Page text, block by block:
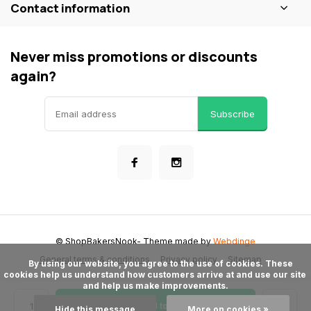
Add to cart
Contact information
Never miss promotions or discounts
again?
Subscribe
General terms & conditions Privacy policy Sitemap
© ShopBakersNook- Theme made byWebdinge
cookies help us understand how customers arrive at and use our site
and help us make improvements.